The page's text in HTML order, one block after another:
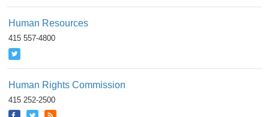
Human Resources
415 557-4800
Human Rights Commission
415 252-2500